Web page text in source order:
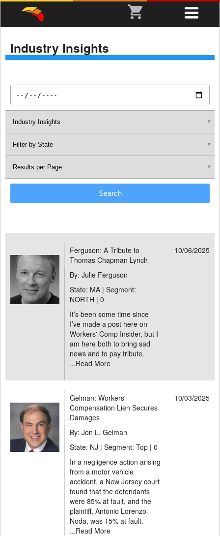
Industry Insights
Ferguson: A Tribute to
Thomas Chapman Lynch
10/06/2025
By: Julie Ferguson
State: MA | Segment:
NORTH | 0
It’s been some time since
I’ve made a post here on
Workers' Comp Insider, but I
am here both to bring sad
news and to pay tribute.
...Read More
Gelman: Workers'
Compensation Lien Secures
Damages
10/03/2025
By: Jon L. Gelman
State: NJ | Segment: Top | 0
In a negligence action arising
from a motor vehicle
accident, a New Jersey court
found that the defendants
were 85% at fault, and the
plaintiff, Antonio Lorenzo-
Noda, was 15% at fault.
...Read More